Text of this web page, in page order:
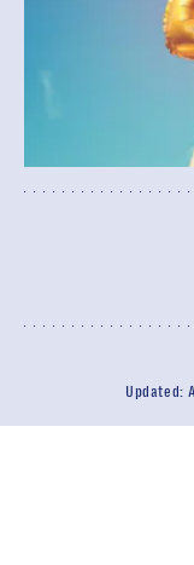
Updated: